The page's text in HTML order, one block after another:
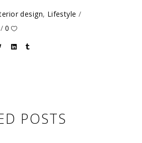
design, Lifestyle
0
POSTS